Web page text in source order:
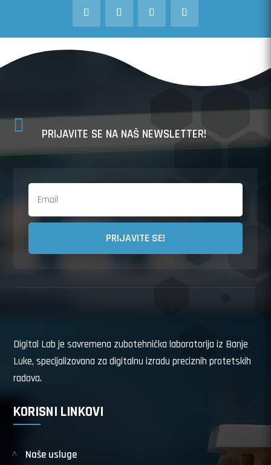
 PRIJAVITE SE NA NAŠ NEWSLETTER!
PRIJAVITE SE!
Digital Lab je savremena zubotehnička laboratorija iz Banje
Luke, specijalizovana za digitalnu izradu preciznih protetskih
radova.
KORISNI LINKOVI
Naše usluge